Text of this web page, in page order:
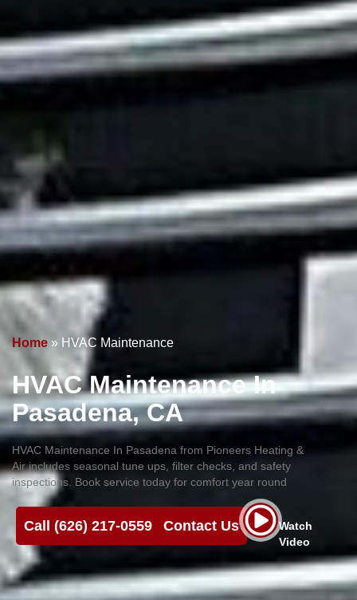
Home » HVAC Maintenance
HVAC MaintenanceIn
Pasadena, CA
HVAC Maintenance In Pasadena from Pioneers Heating &
Air includes seasonal tune ups, filter checks, and safety
inspections. Book service today for comfort year round
Call (626) 217-0559 Contact Us
Watch
Video